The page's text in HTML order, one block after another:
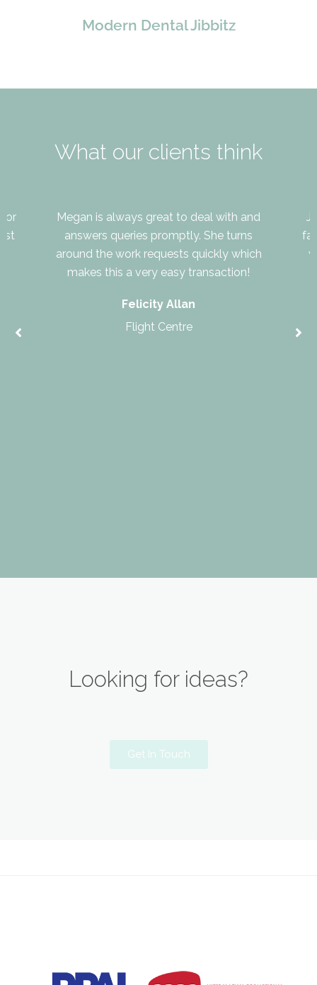
Modern Dental Jibbitz
What our clients think
for
Megan is always great to deal with and
answers queries promptly. She turns
around the work requests quickly which
makes this a very easy transaction!
Felicity Allan
Flight Centre
Looking for ideas?
Get In Touch